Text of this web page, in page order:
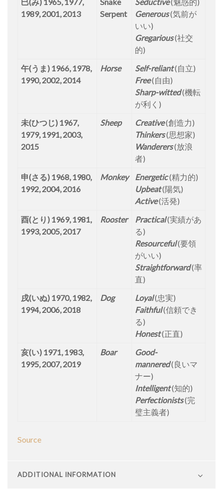
1989, 2001, 2013
Serpent
Generous(気前が
いい)
Gregarious(社交
的)
午(うま) 1966, 1978,
1990, 2002, 2014
Horse Self-reliant(自立)
Free(自由)
Sharp-witted(機転
が利く)
未(ひつじ) 1967,
1979, 1991, 2003,
2015
Sheep Creative(創造力)
Thinkers(思想家)
Wanderers(放浪
者)
申(さる) 1968, 1980,
1992, 2004, 2016
Monkey Energetic(精力的)
Upbeat(陽気)
Active(活発)
酉(とり) 1969, 1981,
1993, 2005, 2017
Rooster Practical(実績があ
る)
Resourceful(要領
がいい)
Straightforward(率
直)
戌(いぬ) 1970, 1982,
1994, 2006, 2018
Dog Loyal(忠実)
Faithful(信頼でき
る)
Honest(正直)
亥(い) 1971, 1983,
1995, 2007, 2019
Boar
Good-
mannered(良いマ
ナー)
Intelligent(知的)
Perfectionists(完
璧主義者)
Source
ADDITIONAL INFORMATION